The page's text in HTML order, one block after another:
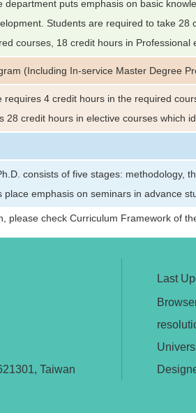
department puts emphasis on basic
Students are required to take
courses, 18 credit hours in
(Including In-service Master Degree
requires 4 credit hours in the required
28 credit hours in elective courses which
consists of five stages: methodology,
place emphasis on seminars in advance
please check Curriculum Framework of
Taiwan
Last